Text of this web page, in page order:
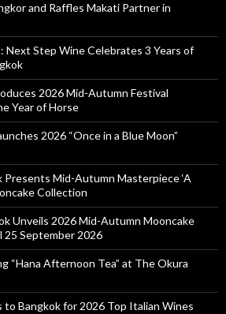
and Raffles Makati Partner in
Next Step Wine Celebrates 3 Years of
2026 Mid-Autumn Festival
Year of Horse
2026 “Once in a Blue Moon”
Presents Mid-Autumn Masterpiece ‘A
Collection
Unveils 2026 Mid-Autumn Mooncake
25 September 2026
“Hana Afternoon Tea” at The Okura
to Bangkok for 2026 Top Italian Wines